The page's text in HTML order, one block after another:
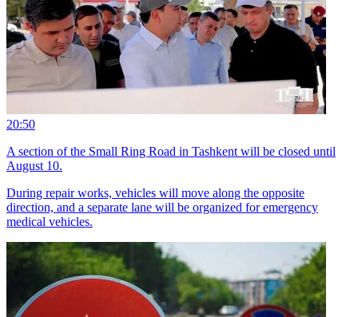
20:50
A section of the Small Ring Road in Tashkent will be closed until
August 10.
During repair works, vehicles will move along the opposite
direction, and a separate lane will be organized for emergency
medical vehicles.